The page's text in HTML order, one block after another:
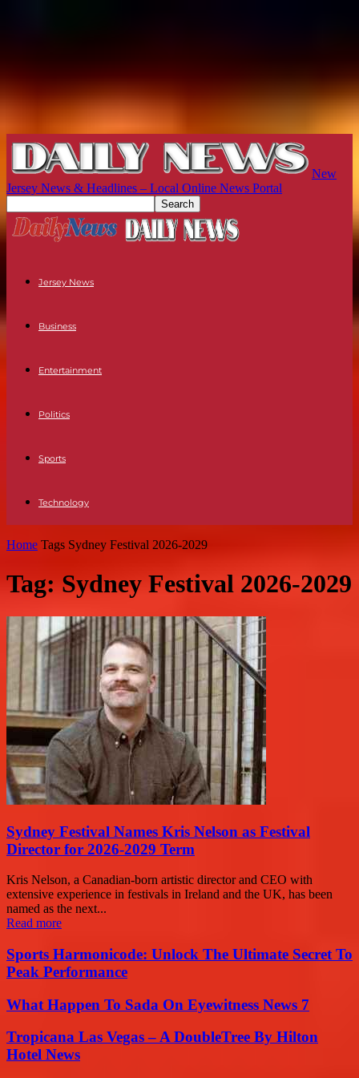
New
Jersey News & Headlines – Local Online News Portal
Jersey News
Business
Entertainment
Politics
Sports
Technology
Home Tags Sydney Festival 2026-2029
Tag: Sydney Festival 2026-2029
Sydney Festival Names Kris Nelson as Festival
Director for 2026-2029 Term
Kris Nelson, a Canadian-born artistic director and CEO with
extensive experience in festivals in Ireland and the UK, has been
named as the next...
Read more
Sports Harmonicode: Unlock The Ultimate Secret To
Peak Performance
What Happen To Sada On Eyewitness News 7
Tropicana Las Vegas – A DoubleTree By Hilton
Hotel News